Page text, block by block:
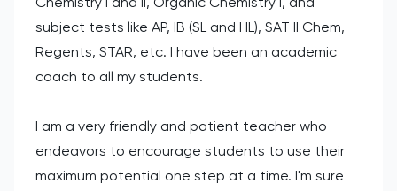
subject tests like AP, IB (SL and HL), SAT II Chem,
Regents, STAR, etc. I have been an academic
coach to all my students.
I am a very friendly and patient teacher who
endeavors to encourage students to use their
maximum potential one step at a time. I'm sure